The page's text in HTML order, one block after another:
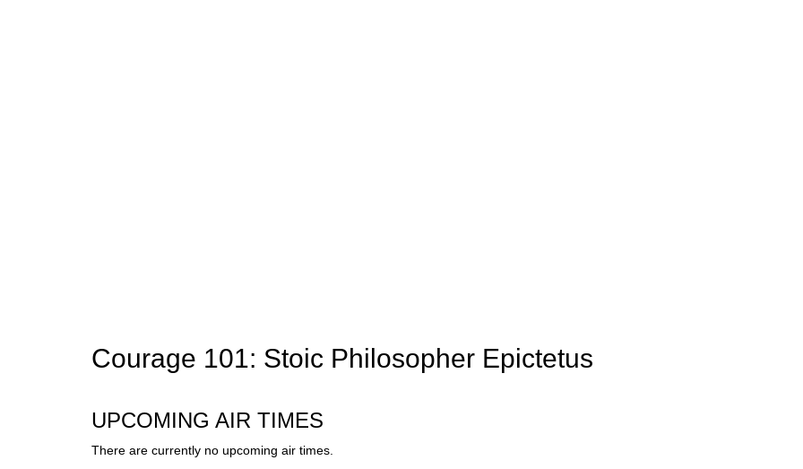
Courage 101: Stoic Philosopher Epictetus
UPCOMING AIR TIMES
There are currently no upcoming air times.